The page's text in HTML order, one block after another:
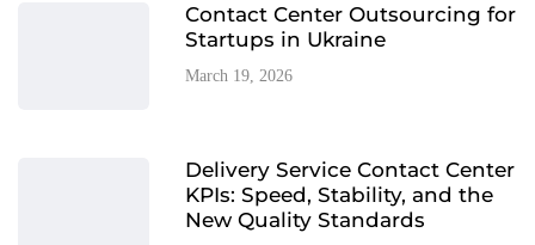
Contact Center Outsourcing for
Startups in Ukraine
March 19, 2026
Delivery Service Contact Center
KPIs: Speed, Stability, and the
New Quality Standards